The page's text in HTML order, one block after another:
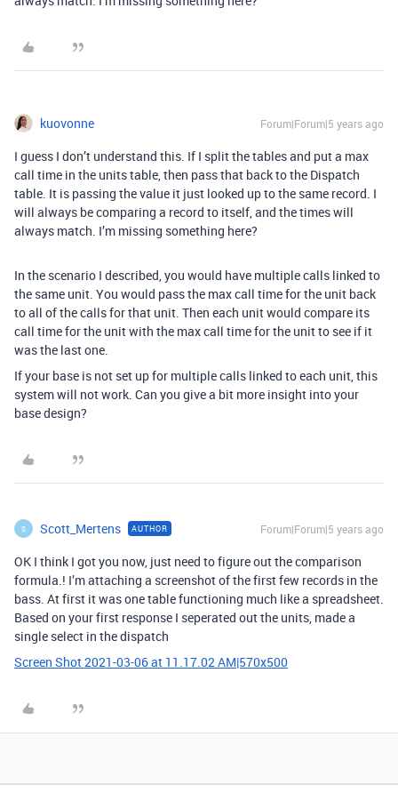
kuovonne Forum|Forum|5 years ago
I guess I don’t understand this. If I split the tables and put a max
call time in the units table, then pass that back to the Dispatch
table. It is passing the value it just looked up to the same record. I
will always be comparing a record to itself, and the times will
always match. I’m missing something here?
In the scenario I described, you would have multiple calls linked to
the same unit. You would pass the max call time for the unit back
to all of the calls for that unit. Then each unit would compare its
call time for the unit with the max call time for the unit to see if it
was the last one.
If your base is not set up for multiple calls linked to each unit, this
system will not work. Can you give a bit more insight into your
base design?
S Scott_Mertens AUTHOR Forum|Forum|5 years ago
OK I think I got you now, just need to figure out the comparison
formula.! I’m attaching a screenshot of the first few records in the
bass. At first it was one table functioning much like a spreadsheet.
Based on your first response I seperated out the units, made a
single select in the dispatch
Screen Shot 2021-03-06 at 11.17.02 AM|570x500